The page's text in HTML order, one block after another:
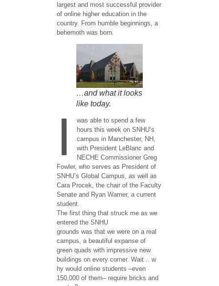
largest and most successful provider
of online higher education in the
country. From humble beginnings, a
behemoth was born.
…and what it looks
like today.
I
was able to spend a few
hours this week on SNHU’s
campus in Manchester, NH,
with President LeBlanc and
NECHE Commissioner Greg
Fowler, who serves as President of
SNHU’s Global Campus, as well as
Cara Procek, the chair of the Faculty
Senate and ​Ryan Warner, ​a current
student.
The first thing that struck me as we
entered the ​SNHU ​
grounds was that we were on a real
campus, a beautiful expanse of
green quads with impressive new
buildings​ on every corner​. ​Wait .. w​
hy would online students –even
150,000 of them– require bricks and